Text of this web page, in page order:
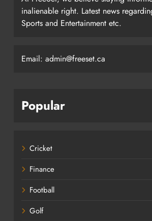
inalienable right. Latest news
Sports and Entertainment etc.
Email: admin@freeset.ca
Popular
Cricket
Finance
Football
Golf